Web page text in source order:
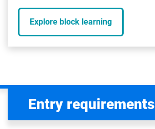
Explore block learning
Entry requirements